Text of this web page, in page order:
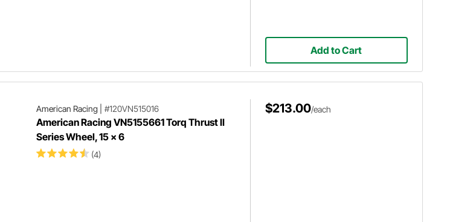
Add to Cart
American Racing| #120VN515016
American Racing VN5155661 Torq Thrust II
Series Wheel, 15 x 6
(4)
$213.00/each